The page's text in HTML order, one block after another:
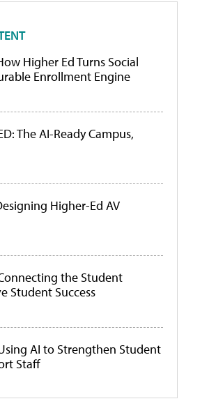
Higher Ed Turns Social
Enrollment Engine
The AI-Ready Campus,
Higher-Ed AV
the Student
Student Success
AI to Strengthen Student
Staff